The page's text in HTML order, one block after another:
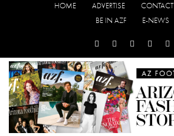
HOME ADVERTISE CONTACT
BE IN AZF
E-NEWS